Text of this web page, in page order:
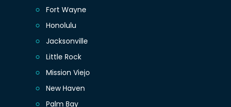
Fort Wayne
Honolulu
Jacksonville
Little Rock
Mission Viejo
New Haven
Palm Bay